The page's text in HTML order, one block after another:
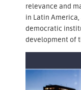
relevance and
in Latin
democratic
development of